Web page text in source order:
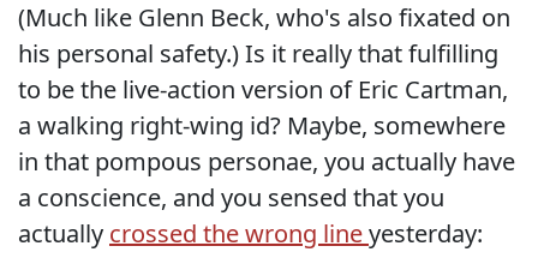
(Much like Glenn Beck, who's also fixated on
his personal safety.) Is it really that fulfilling
to be the live-action version of Eric Cartman,
a walking right-wing id? Maybe, somewhere
in that pompous personae, you actually have
a conscience, and you sensed that you
actually crossed the wrong lineyesterday: